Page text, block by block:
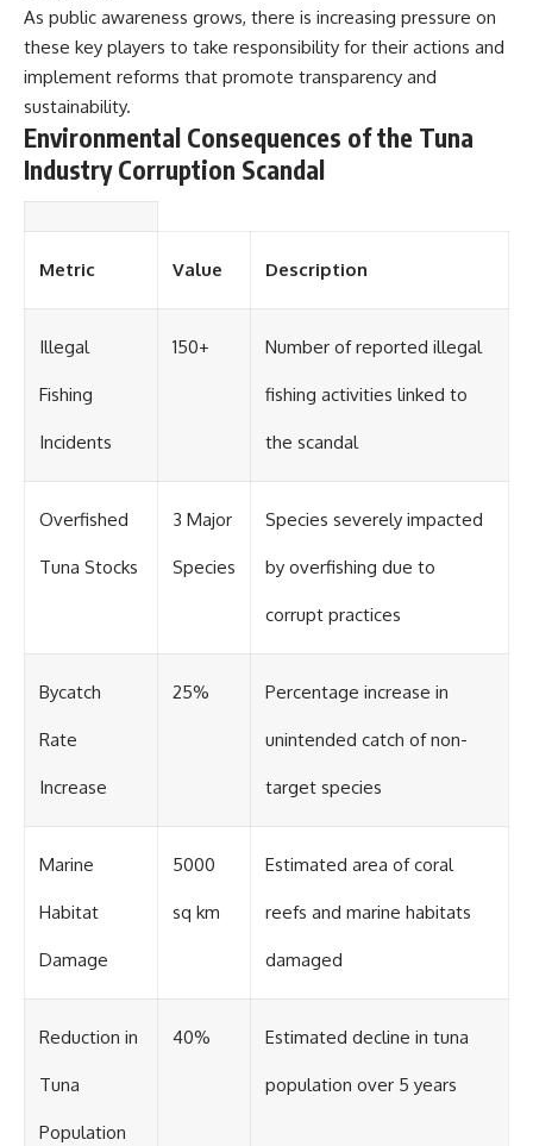
As public awareness grows, there is increasing pressure on
these key players to take responsibility for their actions and
implement reforms that promote transparency and
sustainability.
Environmental Consequences of the Tuna
Industry Corruption Scandal
Metric Value Description
Illegal
Fishing
Incidents
150+ Number of reported illegal
fishing activities linked to
the scandal
Overfished
Tuna Stocks
3 Major
Species
Species severely impacted
by overfishing due to
corrupt practices
Bycatch
Rate
Increase
25% Percentage increase in
unintended catch of non-
target species
Marine
Habitat
Damage
5000
sq km
Estimated area of coral
reefs and marine habitats
damaged
Reduction in
Tuna
Population
40% Estimated decline in tuna
population over 5 years